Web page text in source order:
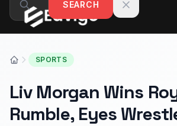
Skip to contentSEARCH
SPORTS
Liv Morgan Wins
Rumble, Eyes